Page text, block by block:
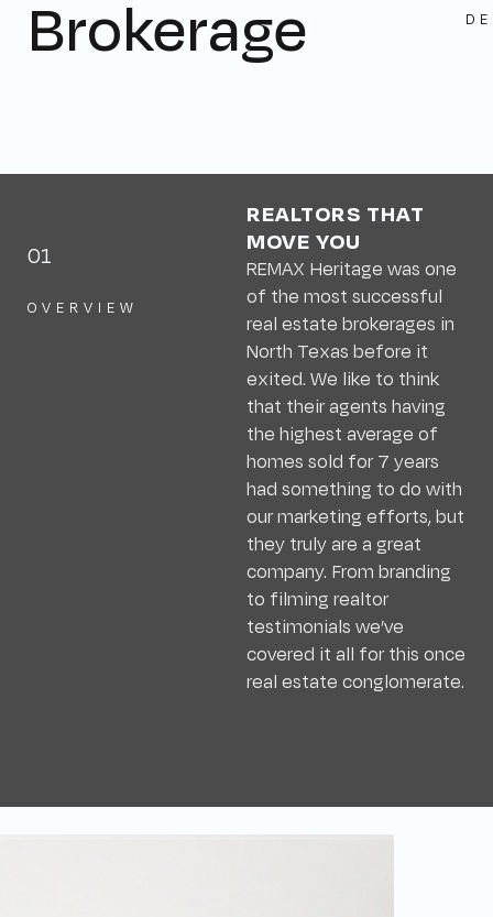
Brokerage
01
OVERVIEW
REALTORS THAT
MOVE YOU
REMAX Heritage was one
of the most successful
real estate brokerages in
North Texas before it
exited. We like to think
that their agents having
the highest average of
homes sold for 7 years
had something to do with
our marketing efforts, but
they truly are a great
company. From branding
to filming realtor
testimonials we’ve
covered it all for this once
real estate conglomerate.